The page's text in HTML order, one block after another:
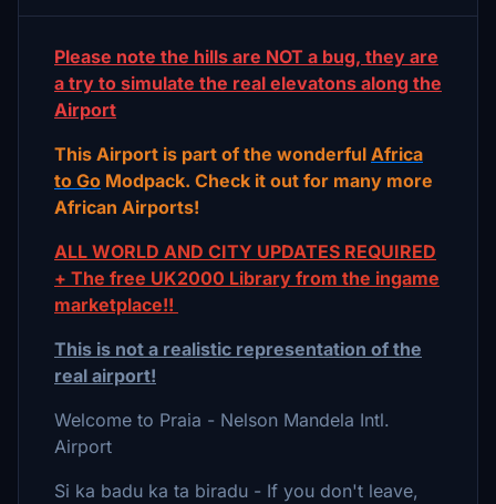
Please note the hills are NOT a bug, they are
a try to simulate the real elevatons along the
Airport
This Airport is part of the wonderful Africa
to Go Modpack. Check it out for many more
African Airports!
ALL WORLD AND CITY UPDATES REQUIRED
+ The free UK2000 Library from the ingame
marketplace!!
This is not a realistic representation of the
real airport!
Welcome to Praia - Nelson Mandela Intl.
Airport
Si ka badu ka ta biradu - If you don't leave,